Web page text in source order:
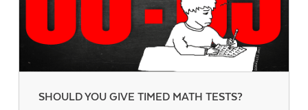
SHOULD YOU GIVE TIMED MATH TESTS?